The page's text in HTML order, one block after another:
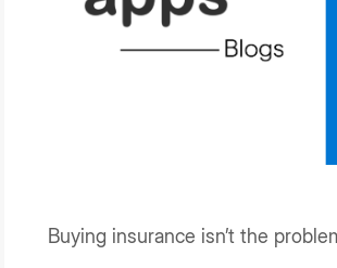
Buying insurance isn’t the